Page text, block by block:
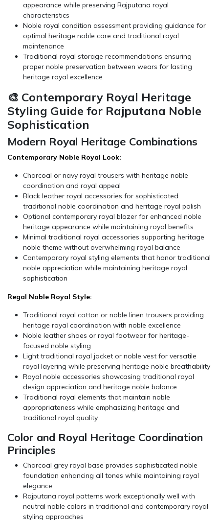
appearance while preserving Rajputana royal
characteristics
Noble royal condition assessment providing guidance for
optimal heritage noble care and traditional royal
maintenance
Traditional royal storage recommendations ensuring
proper noble preservation between wears for lasting
heritage royal excellence
🎨 Contemporary Royal Heritage
Styling Guide for Rajputana Noble
Sophistication
Modern Royal Heritage Combinations
Contemporary Noble Royal Look:
Charcoal or navy royal trousers with heritage noble
coordination and royal appeal
Black leather royal accessories for sophisticated
traditional noble coordination and heritage royal polish
Optional contemporary royal blazer for enhanced noble
heritage appearance while maintaining royal benefits
Minimal traditional royal accessories supporting heritage
noble theme without overwhelming royal balance
Contemporary royal styling elements that honor traditional
noble appreciation while maintaining heritage royal
sophistication
Regal Noble Royal Style:
Traditional royal cotton or noble linen trousers providing
heritage royal coordination with noble excellence
Noble leather shoes or royal footwear for heritage-
focused noble styling
Light traditional royal jacket or noble vest for versatile
royal layering while preserving heritage noble breathability
Royal noble accessories showcasing traditional royal
design appreciation and heritage noble balance
Traditional royal elements that maintain noble
appropriateness while emphasizing heritage and
traditional royal quality
Color and Royal Heritage Coordination
Principles
Charcoal grey royal base provides sophisticated noble
foundation enhancing all tones while maintaining royal
elegance
Rajputana royal patterns work exceptionally well with
neutral noble colors in traditional and contemporary royal
styling approaches